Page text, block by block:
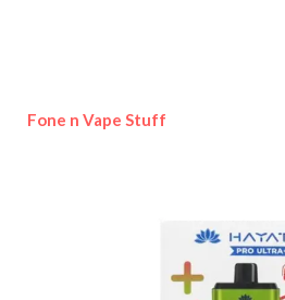
Fone n Vape Stuff